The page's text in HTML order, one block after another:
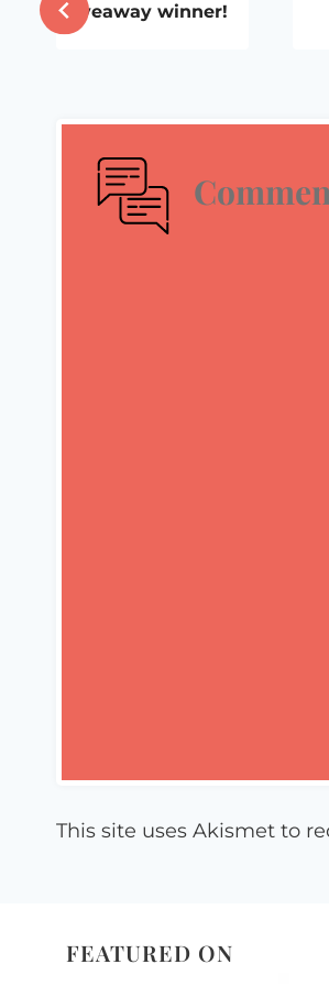
Giveaway winner!
This site uses Akismet to
FEATURED ON